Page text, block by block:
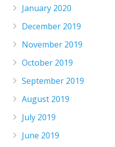
January 2020
December 2019
November 2019
October 2019
September 2019
August 2019
July 2019
June 2019